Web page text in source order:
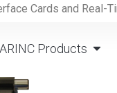
Cards and Real-
Products